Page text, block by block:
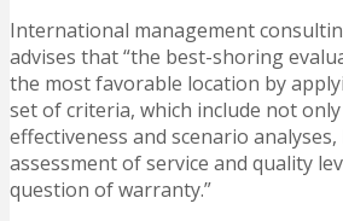
International management
advises that “the best-shoring
the most favorable location by
set of criteria, which include not
effectiveness and scenario
assessment of service and quality
question of warranty.”